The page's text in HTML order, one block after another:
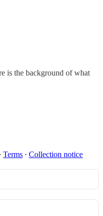
is the background of what
∙ Terms ∙ Collection notice